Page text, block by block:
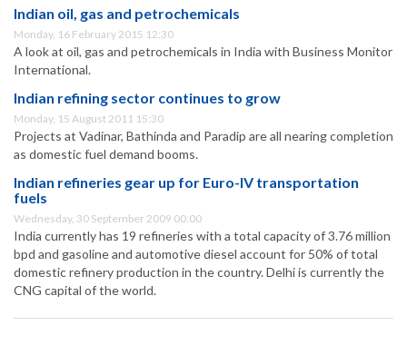
Indian oil, gas and petrochemicals
Monday, 16 February 2015 12:30
A look at oil, gas and petrochemicals in India with Business Monitor
International.
Indian refining sector continues to grow
Monday, 15 August 2011 15:30
Projects at Vadinar, Bathinda and Paradip are all nearing completion
as domestic fuel demand booms.
Indian refineries gear up for Euro-IV transportation
fuels
Wednesday, 30 September 2009 00:00
India currently has 19 refineries with a total capacity of 3.76 million
bpd and gasoline and automotive diesel account for 50% of total
domestic refinery production in the country. Delhi is currently the
CNG capital of the world.